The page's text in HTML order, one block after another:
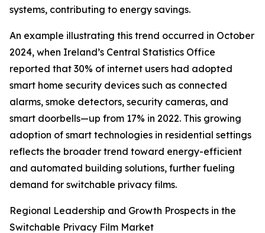
systems, contributing to energy savings.
An example illustrating this trend occurred in October
2024, when Ireland’s Central Statistics Office
reported that 30% of internet users had adopted
smart home security devices such as connected
alarms, smoke detectors, security cameras, and
smart doorbells—up from 17% in 2022. This growing
adoption of smart technologies in residential settings
reflects the broader trend toward energy-efficient
and automated building solutions, further fueling
demand for switchable privacy films.
Regional Leadership and Growth Prospects in the
Switchable Privacy Film Market